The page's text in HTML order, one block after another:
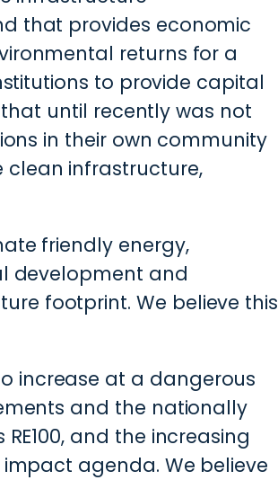
that provides economic
returns for a
to provide capital
until recently was not
in their own community
infrastructure,
friendly energy,
development and
footprint. We believe this
increase at a dangerous
and the nationally
and the increasing
agenda. We believe